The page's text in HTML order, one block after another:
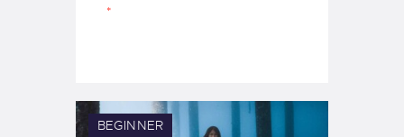
BEGINNER